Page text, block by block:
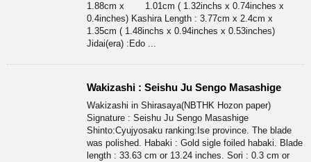
1.88cm x 1.01cm ( 1.32inchs x 0.74inches x
0.4inches) Kashira Length : 3.77cm x 2.4cm x
1.35cm ( 1.48inchs x 0.94inches x 0.53inches)
Jidai(era) :Edo ...
Wakizashi : Seishu Ju Sengo Masashige
Wakizashi in Shirasaya(NBTHK Hozon paper)
Signature : Seishu Ju Sengo Masashige
Shinto:Cyujyosaku ranking:Ise province. The blade
was polished. Habaki : Gold sigle foiled habaki. Blade
length : 33.63 cm or 13.24 inches. Sori : 0.3 cm or